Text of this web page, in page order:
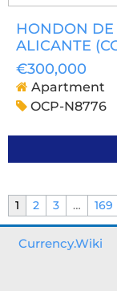
HONDON DE
ALICANTE
€300,000
Apartment
OCP-N8776
1 2 3 … 169
Currency.Wiki